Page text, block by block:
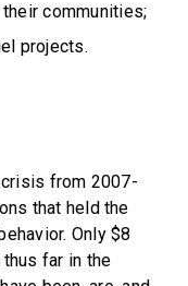
communities;
projects.
from 2007-
that held the
Only $8
far in the